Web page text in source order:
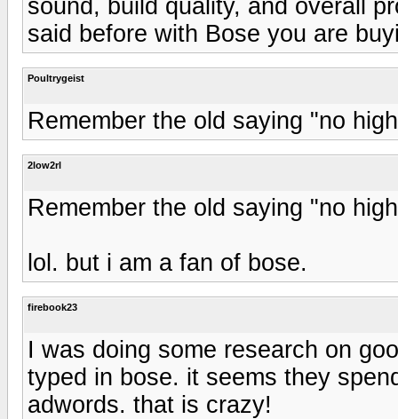
sound, build quality, and overall
said before with Bose you are
Poultrygeist
Remember the old saying "no
2low2rl
Remember the old saying "no
lol. but i am a fan of bose.
firebook23
I was doing some research on
typed in bose. it seems they
adwords. that is crazy!